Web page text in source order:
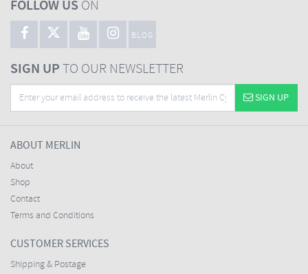
FOLLOW US ON
BLOG
SIGN UPTO OUR NEWSLETTER
SIGN UP
ABOUT MERLIN
About
Shop
Contact
Terms and Conditions
CUSTOMER SERVICES
Shipping & Postage